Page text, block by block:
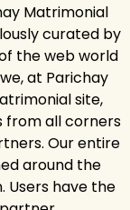
Matrimonial
curated by
the web world
at Parichay
site,
from all corners
Our entire
around the
Users have the